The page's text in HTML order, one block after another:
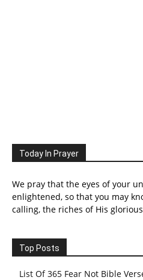
Today In Prayer
We pray that the eyes of your
enlightened, so that you may
calling, the riches of His
Top Posts
List Of 365 Fear Not Bible